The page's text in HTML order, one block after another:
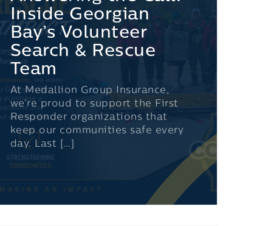
Inside Georgian
Bay’s Volunteer
Search & Rescue
Team
At Medallion Group Insurance,
we’re proud to support the First
Responder organizations that
keep our communities safe every
day. Last […]